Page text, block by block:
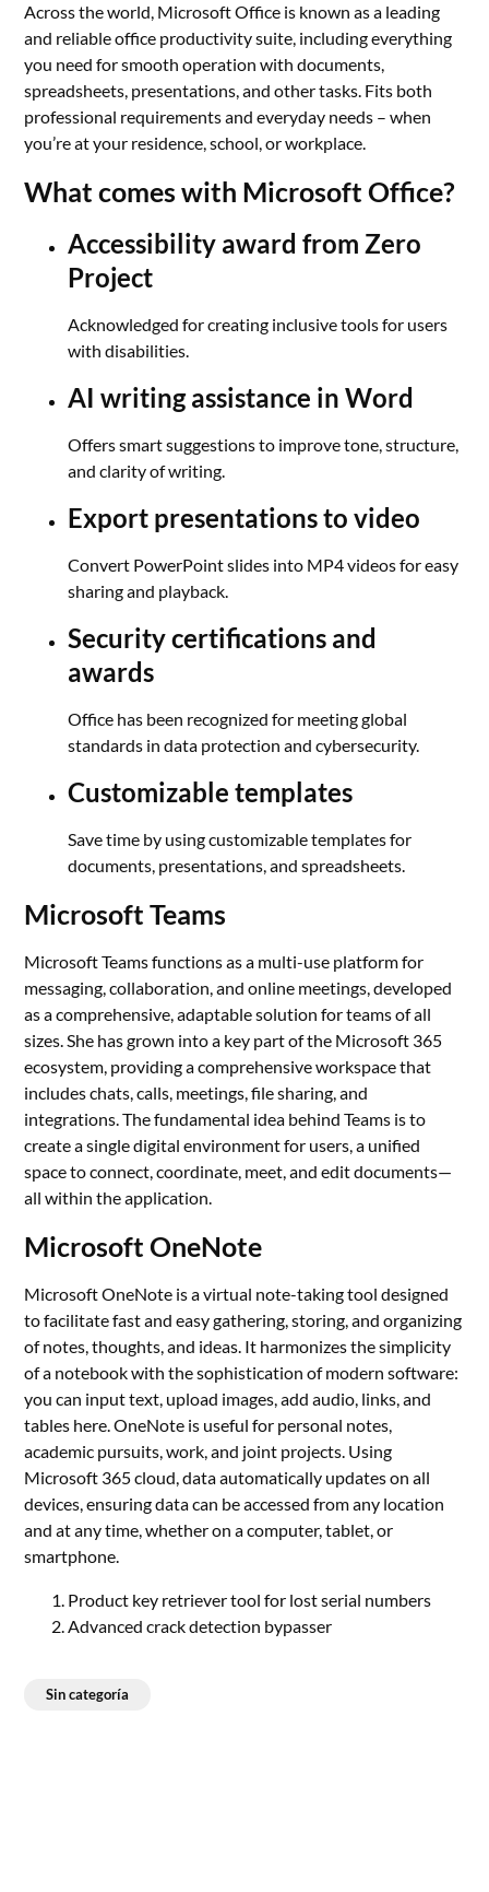
Across the world, Microsoft Office is known as a leading
and reliable office productivity suite, including everything
you need for smooth operation with documents,
spreadsheets, presentations, and other tasks. Fits both
professional requirements and everyday needs – when
you’re at your residence, school, or workplace.
What comes with Microsoft Office?
Accessibility award from Zero
Project
Acknowledged for creating inclusive tools for users
with disabilities.
AI writing assistance in Word
Offers smart suggestions to improve tone, structure,
and clarity of writing.
Export presentations to video
Convert PowerPoint slides into MP4 videos for easy
sharing and playback.
Security certifications and
awards
Office has been recognized for meeting global
standards in data protection and cybersecurity.
Customizable templates
Save time by using customizable templates for
documents, presentations, and spreadsheets.
Microsoft Teams
Microsoft Teams functions as a multi-use platform for
messaging, collaboration, and online meetings, developed
as a comprehensive, adaptable solution for teams of all
sizes. She has grown into a key part of the Microsoft 365
ecosystem, providing a comprehensive workspace that
includes chats, calls, meetings, file sharing, and
integrations. The fundamental idea behind Teams is to
create a single digital environment for users, a unified
space to connect, coordinate, meet, and edit documents—
all within the application.
Microsoft OneNote
Microsoft OneNote is a virtual note-taking tool designed
to facilitate fast and easy gathering, storing, and organizing
of notes, thoughts, and ideas. It harmonizes the simplicity
of a notebook with the sophistication of modern software:
you can input text, upload images, add audio, links, and
tables here. OneNote is useful for personal notes,
academic pursuits, work, and joint projects. Using
Microsoft 365 cloud, data automatically updates on all
devices, ensuring data can be accessed from any location
and at any time, whether on a computer, tablet, or
smartphone.
Product key retriever tool for lost serial numbers
Advanced crack detection bypasser
Sin categoría